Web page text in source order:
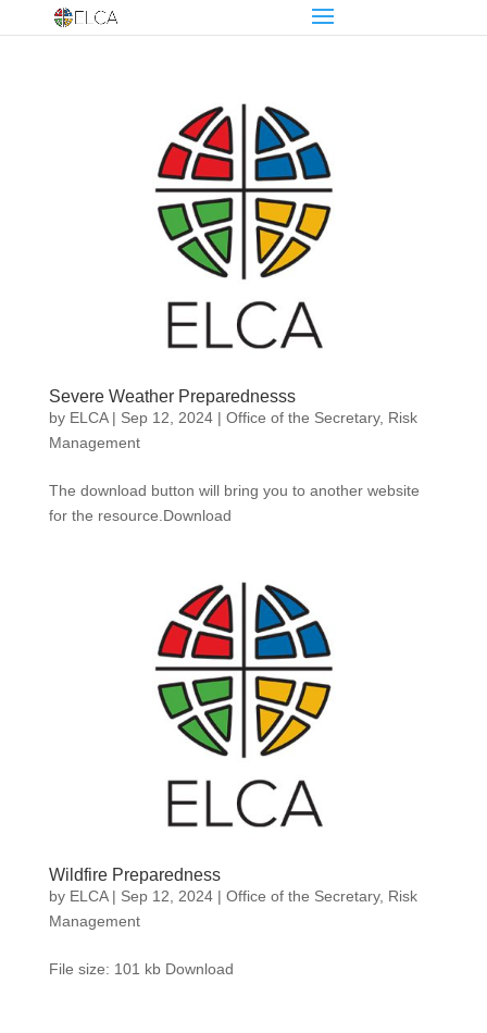
Severe Weather Preparednesss
by ELCA| Sep 12, 2024| Office of the Secretary, Risk
Management
The download button will bring you to another website
for the resource.Download
Wildfire Preparedness
by ELCA| Sep 12, 2024| Office of the Secretary, Risk
Management
File size: 101 kb Download